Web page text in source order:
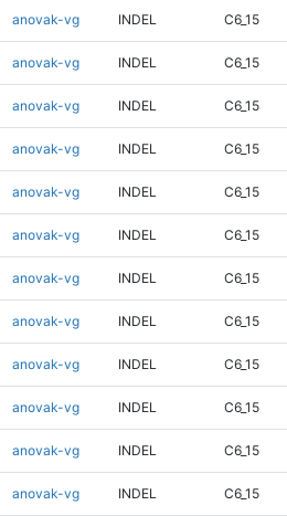
anovak-vg INDEL C6_15
anovak-vg INDEL C6_15
anovak-vg INDEL C6_15
anovak-vg INDEL C6_15
anovak-vg INDEL C6_15
anovak-vg INDEL C6_15
anovak-vg INDEL C6_15
anovak-vg INDEL C6_15
anovak-vg INDEL C6_15
anovak-vg INDEL C6_15
anovak-vg INDEL C6_15
anovak-vg INDEL C6_15